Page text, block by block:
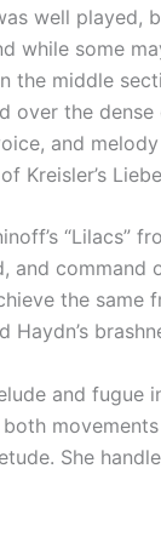
was well
while some
the middle
over the
and
Kreisler’s
“Lilacs”
the
and
She